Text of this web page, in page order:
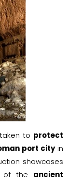
to protect
port cityin
showcases
the ancient